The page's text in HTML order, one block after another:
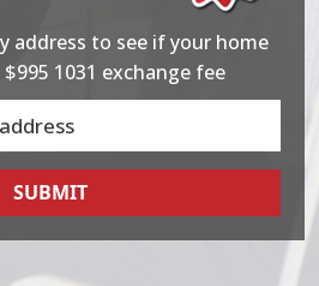
address to see if your home
1031 exchange fee
SUBMIT